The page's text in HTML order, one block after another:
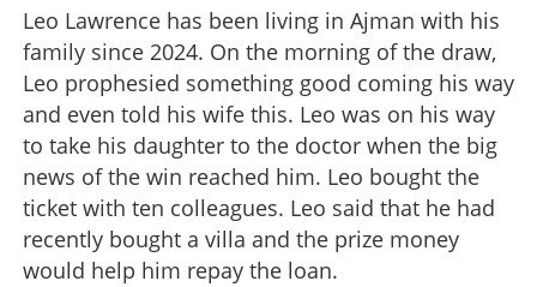
Leo Lawrence has been living in Ajman with his
family since 2024. On the morning of the draw,
Leo prophesied something good coming his way
and even told his wife this. Leo was on his way
to take his daughter to the doctor when the big
news of the win reached him. Leo bought the
ticket with ten colleagues. Leo said that he had
recently bought a villa and the prize money
would help him repay the loan.